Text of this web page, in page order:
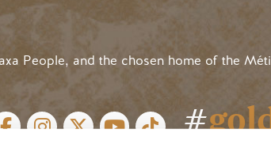
People, and the chosen home of the
LINKS #